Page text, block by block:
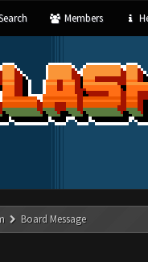
Members
Board Message